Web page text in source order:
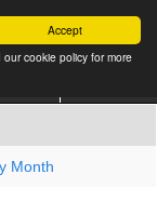
Accept
cookie policy for more
Month